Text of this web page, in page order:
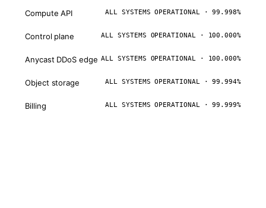
Compute API ALL SYSTEMS OPERATIONAL · 99.998%
Control plane ALL SYSTEMS OPERATIONAL · 100.000%
Anycast DDoS edge ALL SYSTEMS OPERATIONAL · 100.000%
Object storage ALL SYSTEMS OPERATIONAL · 99.994%
Billing ALL SYSTEMS OPERATIONAL · 99.999%